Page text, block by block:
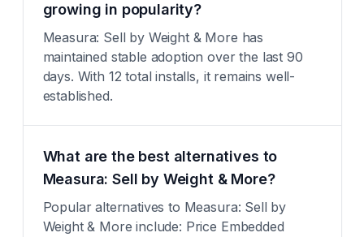
growing in popularity?
Measura: Sell by Weight & More has
maintained stable adoption over the last 90
days. With 12 total installs, it remains well-
established.
What are the best alternatives to
Measura: Sell by Weight & More?
Popular alternatives to Measura: Sell by
Weight & More include: Price Embedded